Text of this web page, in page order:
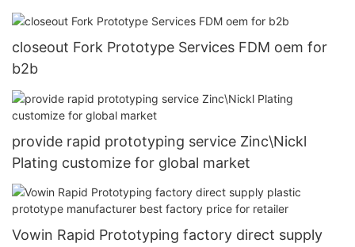
closeout Fork Prototype Services FDM oem for
b2b
provide rapid prototyping service Zinc\Nickl
Plating customize for global market
Vowin Rapid Prototyping factory direct supply